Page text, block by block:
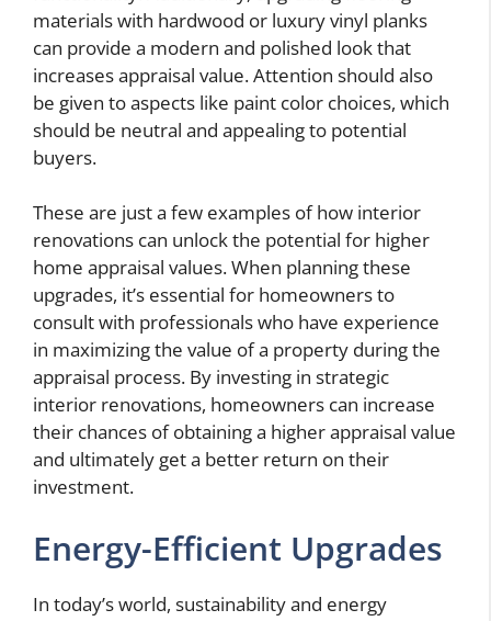
materials with hardwood or luxury vinyl planks
can provide a modern and polished look that
increases appraisal value. Attention should also
be given to aspects like paint color choices, which
should be neutral and appealing to potential
buyers.
These are just a few examples of how interior
renovations can unlock the potential for higher
home appraisal values. When planning these
upgrades, it’s essential for homeowners to
consult with professionals who have experience
in maximizing the value of a property during the
appraisal process. By investing in strategic
interior renovations, homeowners can increase
their chances of obtaining a higher appraisal value
and ultimately get a better return on their
investment.
Energy-Efficient Upgrades
In today’s world, sustainability and energy